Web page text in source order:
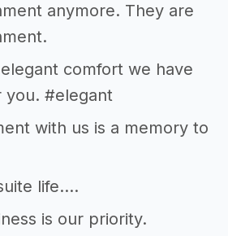
anymore. They are
comfort we have
you. #elegant
with us is a memory to
life….
is our priority.